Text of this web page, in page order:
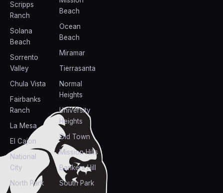
Scripps
Ranch
Solana
Beach
Sorrento
Valley
Chula Vista
Fairbanks
Ranch
La Mesa
El Cajon
National
City
North Park
Beach
Ocean
Beach
Miramar
Tierrasanta
Normal
Heights
University
Heights
Old Town
Mission Hills
Bankers Hill
South Park